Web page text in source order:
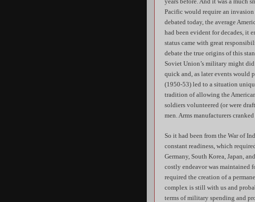
Pacific would require an
debated today, the average
had been evident for decades, it
status came with great
debate the true origins of this
Soviet Union’s military might
quick and, as later events would
(1950-53) led to a situation
tradition of allowing the
soldiers volunteered (or were
men. Arms manufacturers
So it had been from the War of
constant readiness, which
Germany, South Korea, Japan,
costly endeavor was maintained
required the creation of a
complex is still with us and
terms of military spending and